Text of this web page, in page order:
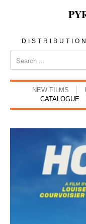
DISTRIBUTION
NEW FILMS
CATALOGUE